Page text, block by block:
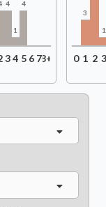
4
1
4
3 4 5 6 78+
3
1
0 1 2